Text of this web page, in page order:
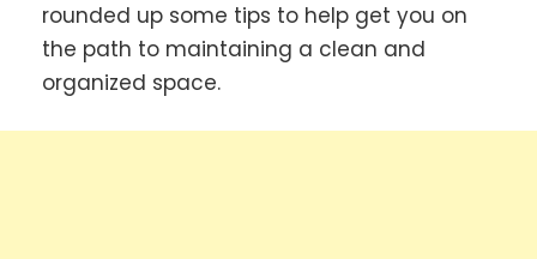
rounded up some tips to help get you on
the path to maintaining a clean and
organized space.